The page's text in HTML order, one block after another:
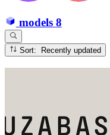
models 8
Sort: Recently updated